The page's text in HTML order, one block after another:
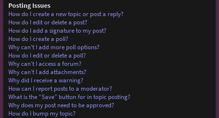
Posting Issues
How do I create a new topic or post a reply?
How do I edit or delete a post?
How do I add a signature to my post?
How do I create a poll?
Why can’t I add more poll options?
How do I edit or delete a poll?
Why can’t I access a forum?
Why can’t I add attachments?
Why did I receive a warning?
How can I report posts to a moderator?
What is the “Save” button for in topic posting?
Why does my post need to be approved?
How do I bump my topic?